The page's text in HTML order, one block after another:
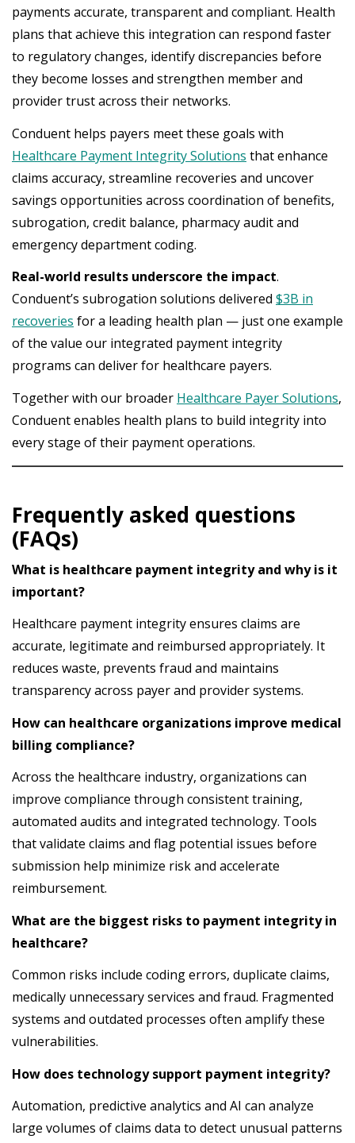
payments accurate, transparent and compliant. Health
plans that achieve this integration can respond faster
to regulatory changes, identify discrepancies before
they become losses and strengthen member and
provider trust across their networks.
Conduent helps payers meet these goals with
Healthcare Payment Integrity Solutions that enhance
claims accuracy, streamline recoveries and uncover
savings opportunities across coordination of benefits,
subrogation, credit balance, pharmacy audit and
emergency department coding.
Real-world results underscore the impact.
Conduent’s subrogation solutions delivered $3B in
recoveries for a leading health plan — just one example
of the value our integrated payment integrity
programs can deliver for healthcare payers.
Together with our broader Healthcare Payer Solutions,
Conduent enables health plans to build integrity into
every stage of their payment operations.
Frequently asked questions
(FAQs)
What is healthcare payment integrity and why is it
important?
Healthcare payment integrity ensures claims are
accurate, legitimate and reimbursed appropriately. It
reduces waste, prevents fraud and maintains
transparency across payer and provider systems.
How can healthcare organizations improve medical
billing compliance?
Across the healthcare industry, organizations can
improve compliance through consistent training,
automated audits and integrated technology. Tools
that validate claims and flag potential issues before
submission help minimize risk and accelerate
reimbursement.
What are the biggest risks to payment integrity in
healthcare?
Common risks include coding errors, duplicate claims,
medically unnecessary services and fraud. Fragmented
systems and outdated processes often amplify these
vulnerabilities.
How does technology support payment integrity?
Automation, predictive analytics and AI can analyze
large volumes of claims data to detect unusual patterns